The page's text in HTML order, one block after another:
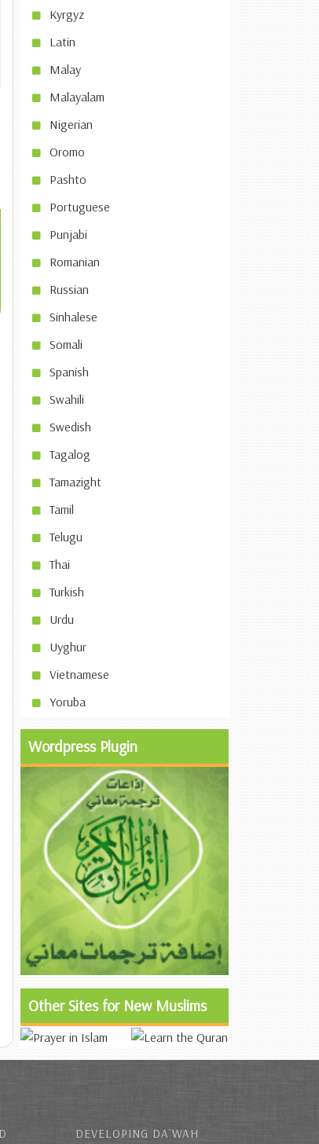
Kyrgyz
Latin
Malay
Malayalam
Nigerian
Oromo
Pashto
Portuguese
Punjabi
Romanian
Russian
Sinhalese
Somali
Spanish
Swahili
Swedish
Tagalog
Tamazight
Tamil
Telugu
Thai
Turkish
Urdu
Uyghur
Vietnamese
Yoruba
Wordpress Plugin
Other Sites for New Muslims
DEVELOPING DA`WAH